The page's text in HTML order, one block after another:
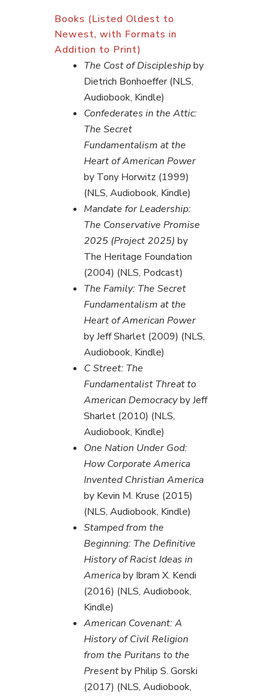
Books (Listed Oldest to
Newest, with Formats in
Addition to Print)
The Cost of Discipleshipby
Dietrich Bonhoeffer (NLS,
Audiobook, Kindle)
Confederates in the Attic:
The Secret
Fundamentalism at the
Heart of American Power
by Tony Horwitz (1999)
(NLS, Audiobook, Kindle)
Mandate for Leadership:
The Conservative Promise
2025 (Project 2025) by
The Heritage Foundation
(2004) (NLS, Podcast)
The Family: The Secret
Fundamentalism at the
Heart of American Power
by Jeff Sharlet (2009) (NLS,
Audiobook, Kindle)
C Street: The
Fundamentalist Threat to
American Democracyby Jeff
Sharlet (2010) (NLS,
Audiobook, Kindle)
One Nation Under God:
How Corporate America
Invented Christian America
by Kevin M. Kruse (2015)
(NLS, Audiobook, Kindle)
Stamped from the
Beginning: The Definitive
History of Racist Ideas in
Americaby Ibram X. Kendi
(2016) (NLS, Audiobook,
Kindle)
American Covenant: A
History of Civil Religion
from the Puritans to the
Presentby Philip S. Gorski
(2017) (NLS, Audiobook,